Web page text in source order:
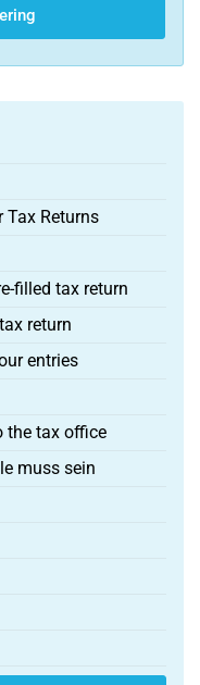
Tax Returns
filled tax return
return
entries
the tax office
muss sein